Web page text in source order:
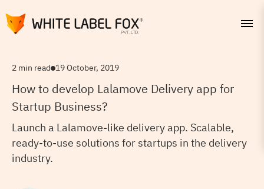
2 min read 19 October, 2019
How to develop Lalamove Delivery app for
Startup Business?
Launch a Lalamove-like delivery app. Scalable,
ready-to-use solutions for startups in the delivery
industry.